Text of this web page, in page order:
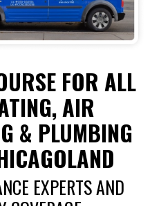
FOR ALL
AIR
& PLUMBING
EXPERTS AND